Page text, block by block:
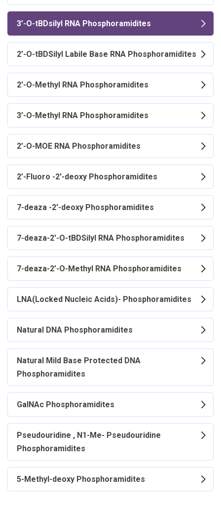
3’-O-tBDsilyl RNA Phosphoramidites
2’-O-tBDSilyl Labile Base RNA Phosphoramidites
2’-O-Methyl RNA Phosphoramidites
3’-O-Methyl RNA Phosphoramidites
2’-O-MOE RNA Phosphoramidites
2’-Fluoro -2'-deoxy Phosphoramidites
7-deaza -2'-deoxy Phosphoramidites
7-deaza-2'-O-tBDSilyl RNA Phosphoramidites
7-deaza-2’-O-Methyl RNA Phosphoramidites
LNA(Locked Nucleic Acids)- Phosphoramidites
Natural DNA Phosphoramidites
Natural Mild Base Protected DNA
Phosphoramidites
GalNAc Phosphoramidites
Pseudouridine , N1-Me- Pseudouridine
Phosphoramidites
5-Methyl-deoxy Phosphoramidites